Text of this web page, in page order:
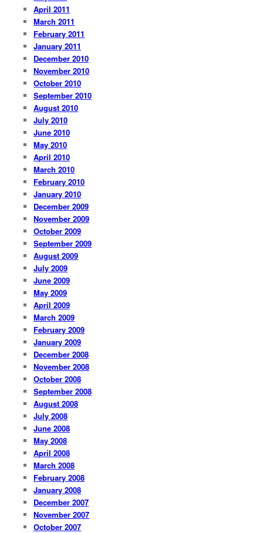
April 2011
March 2011
February 2011
January 2011
December 2010
November 2010
October 2010
September 2010
August 2010
July 2010
June 2010
May 2010
April 2010
March 2010
February 2010
January 2010
December 2009
November 2009
October 2009
September 2009
August 2009
July 2009
June 2009
May 2009
April 2009
March 2009
February 2009
January 2009
December 2008
November 2008
October 2008
September 2008
August 2008
July 2008
June 2008
May 2008
April 2008
March 2008
February 2008
January 2008
December 2007
November 2007
October 2007